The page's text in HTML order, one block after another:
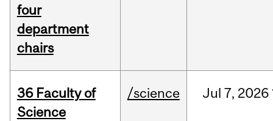
four
department
chairs
36 Faculty of
Science
/science Jul 7, 2026